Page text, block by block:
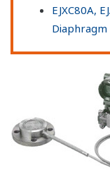
EJXC80A,
Diaphragm